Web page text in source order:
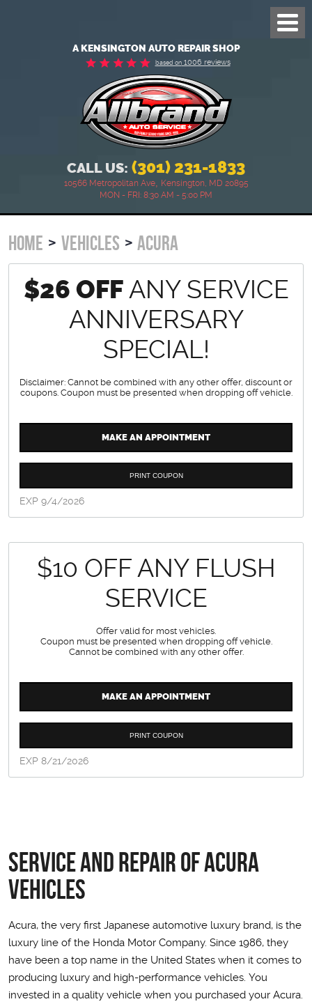
A KENSINGTON AUTO REPAIR SHOP
based on1006 reviews
CALL US: (301) 231-1833
10566 Metropolitan Ave, Kensington, MD 20895
MON - FRI: 8:30 AM - 5:00 PM
Menu
HOME VEHICLES ACURA
$26 OFFANY SERVICE
ANNIVERSARY
SPECIAL!
Disclaimer: Cannot be combined with any other offer, discount or
coupons. Coupon must be presented when dropping off vehicle.
MAKE AN APPOINTMENT
PRINT COUPON
EXP 9/4/2026
$10 OFF ANY FLUSH
SERVICE
Offer valid for most vehicles.
Coupon must be presented when dropping off vehicle.
Cannot be combined with any other offer.
MAKE AN APPOINTMENT
PRINT COUPON
EXP 8/21/2026
Service and Repair of Acura
Vehicles
Acura, the very first Japanese automotive luxury brand, is the
luxury line of the Honda Motor Company. Since 1986, they
have been a top name in the United States when it comes to
producing luxury and high-performance vehicles. You
invested in a quality vehicle when you purchased your Acura.